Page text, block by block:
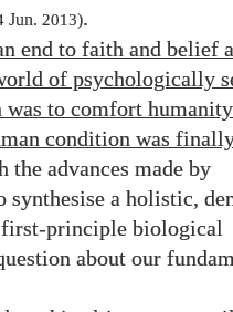
Jun. 2013).
end to faith and belief
of psychologically
to comfort
condition was
the advances made by
synthesise a holistic,
principle biological
about our